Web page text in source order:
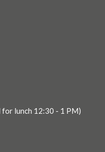
lunch 12:30 - 1 PM)